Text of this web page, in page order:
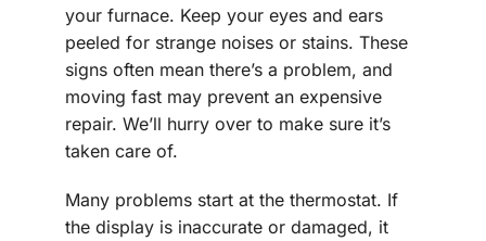
your furnace. Keep your eyes and ears
peeled for strange noises or stains. These
signs often mean there’s a problem, and
moving fast may prevent an expensive
repair. We’ll hurry over to make sure it’s
taken care of.
Many problems start at the thermostat. If
the display is inaccurate or damaged, it